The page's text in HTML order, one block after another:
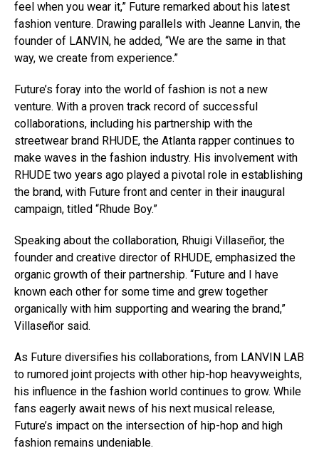
feel when you wear it,” Future remarked about his latest
fashion venture. Drawing parallels with Jeanne Lanvin, the
founder of LANVIN, he added, “We are the same in that
way, we create from experience.”
Future’s foray into the world of fashion is not a new
venture. With a proven track record of successful
collaborations, including his partnership with the
streetwear brand RHUDE, the Atlanta rapper continues to
make waves in the fashion industry. His involvement with
RHUDE two years ago played a pivotal role in establishing
the brand, with Future front and center in their inaugural
campaign, titled “Rhude Boy.”
Speaking about the collaboration, Rhuigi Villaseñor, the
founder and creative director of RHUDE, emphasized the
organic growth of their partnership. “Future and I have
known each other for some time and grew together
organically with him supporting and wearing the brand,”
Villaseñor said.
As Future diversifies his collaborations, from LANVIN LAB
to rumored joint projects with other hip-hop heavyweights,
his influence in the fashion world continues to grow. While
fans eagerly await news of his next musical release,
Future’s impact on the intersection of hip-hop and high
fashion remains undeniable.